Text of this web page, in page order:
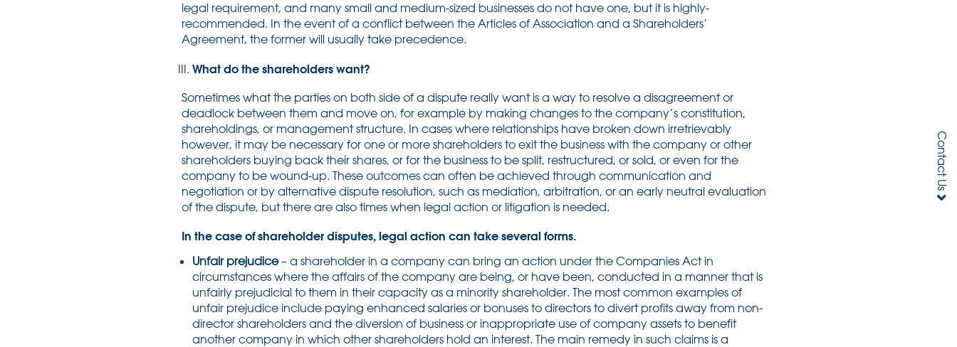
legal requirement, and many small and medium-sized businesses do not have one, but it is highly-
recommended. In the event of a conflict between the Articles of Association and a Shareholders’
Agreement, the former will usually take precedence.
What do the shareholders want?
Sometimes what the parties on both side of a dispute really want is a way to resolve a disagreement or
deadlock between them and move on, for example by making changes to the company’s constitution,
shareholdings, or management structure. In cases where relationships have broken down irretrievably
however, it may be necessary for one or more shareholders to exit the business with the company or other
shareholders buying back their shares, or for the business to be split, restructured, or sold, or even for the
company to be wound-up. These outcomes can often be achieved through communication and
negotiation or by alternative dispute resolution, such as mediation, arbitration, or an early neutral evaluation
of the dispute, but there are also times when legal action or litigation is needed.
In the case of shareholder disputes, legal action can take several forms.
Unfair prejudice– a shareholder in a company can bring an action under the Companies Act in
circumstances where the affairs of the company are being, or have been, conducted in a manner that is
unfairly prejudicial to them in their capacity as a minority shareholder. The most common examples of
unfair prejudice include paying enhanced salaries or bonuses to directors to divert profits away from non-
director shareholders and the diversion of business or inappropriate use of company assets to benefit
another company in which other shareholders hold an interest. The main remedy in such claims is a
Contact Us